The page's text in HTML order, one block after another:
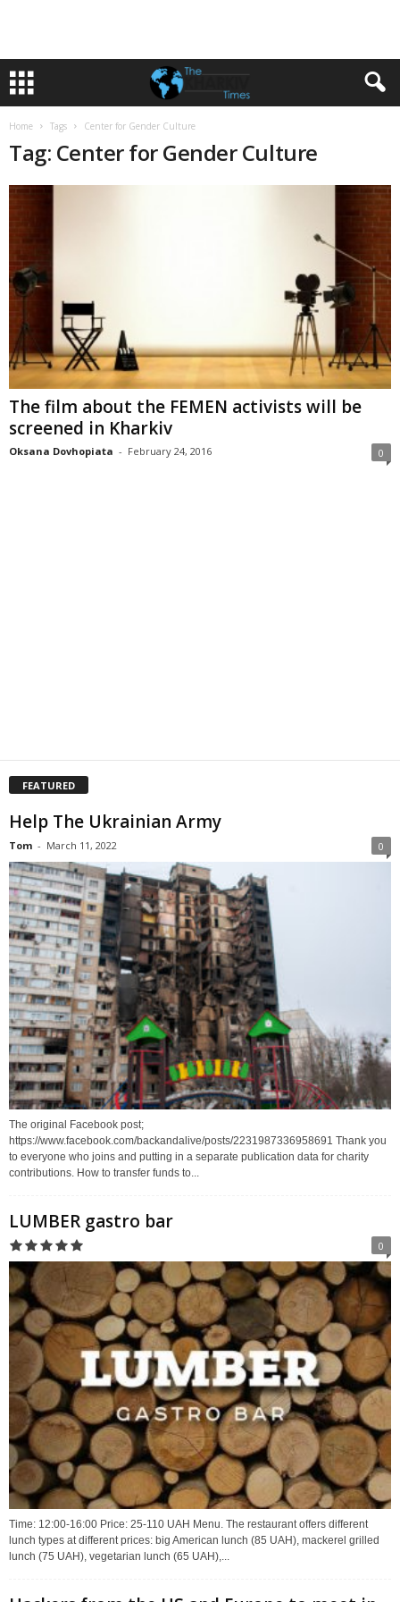
Home Tags Center for Gender Culture
Tag: Center for Gender Culture
The film about the FEMEN activists will be
screened in Kharkiv
Oksana Dovhopiata - February 24, 2016 0
FEATURED
Help The Ukrainian Army
Tom - March 11, 2022 0
The original Facebook post;
https://www.facebook.com/backandalive/posts/2231987336958691 Thank you
to everyone who joins and putting in a separate publication data for charity
contributions. How to transfer funds to...
LUMBER gastro bar
0
Time: 12:00-16:00 Price: 25-110 UAH Menu. The restaurant offers different
lunch types at different prices: big American lunch (85 UAH), mackerel grilled
lunch (75 UAH), vegetarian lunch (65 UAH),...